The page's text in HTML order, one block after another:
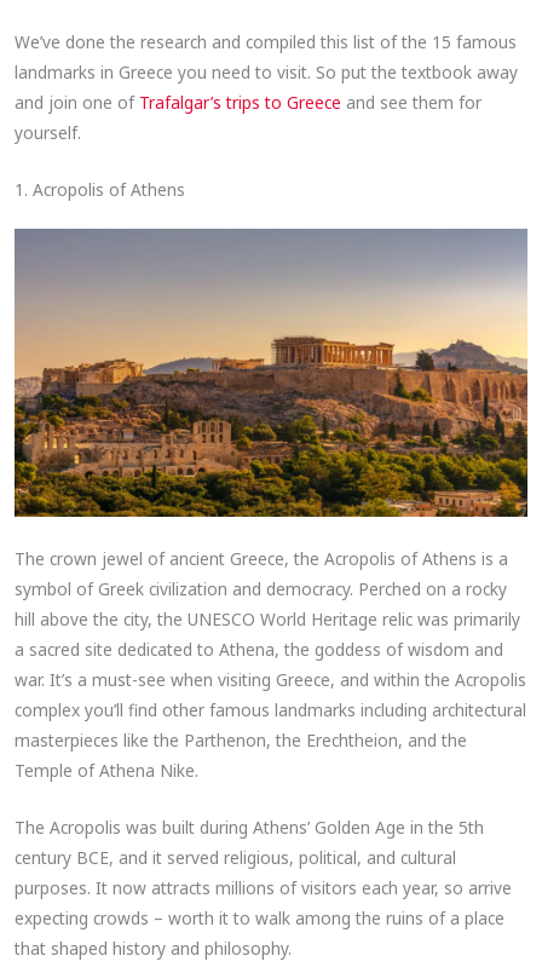
We’ve done the research and compiled this list of the 15 famous
landmarks in Greece you need to visit. So put the textbook away
and join one of Trafalgar’s trips to Greece and see them for
yourself.
1. Acropolis of Athens
The crown jewel of ancient Greece, the Acropolis of Athens is a
symbol of Greek civilization and democracy. Perched on a rocky
hill above the city, the UNESCO World Heritage relic was primarily
a sacred site dedicated to Athena, the goddess of wisdom and
war. It’s a must-see when visiting Greece, and within the Acropolis
complex you’ll find other famous landmarks including architectural
masterpieces like the Parthenon, the Erechtheion, and the
Temple of Athena Nike.
The Acropolis was built during Athens’ Golden Age in the 5th
century BCE, and it served religious, political, and cultural
purposes. It now attracts millions of visitors each year, so arrive
expecting crowds – worth it to walk among the ruins of a place
that shaped history and philosophy.